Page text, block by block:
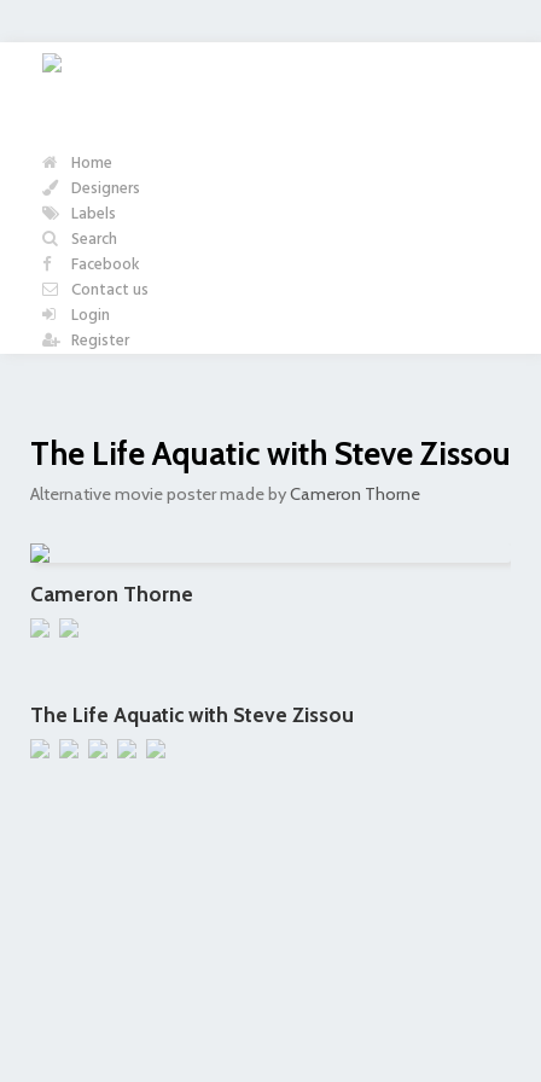
Home
Designers
Labels
Search
Facebook
Contact us
Login
Register
The Life Aquatic with Steve Zissou
Alternative movie poster made byCameron Thorne
Cameron Thorne
The Life Aquatic with Steve Zissou